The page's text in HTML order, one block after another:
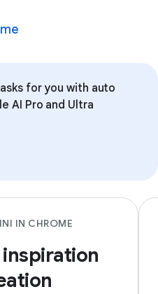
for you with auto
AI Pro and Ultra
IN CHROME